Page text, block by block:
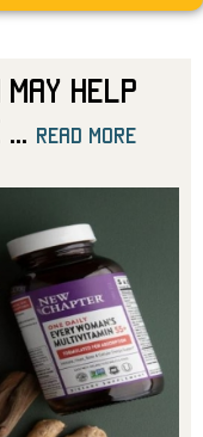
Help
read more